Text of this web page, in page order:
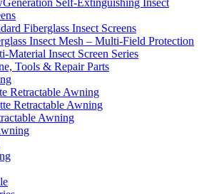
Fiberglass Insect Screens
Insect Mesh – Multi‑Field Protection
Material Insect Screen Series
Tools & Repair Parts
Retractable Awning
Retractable Awning
Awning